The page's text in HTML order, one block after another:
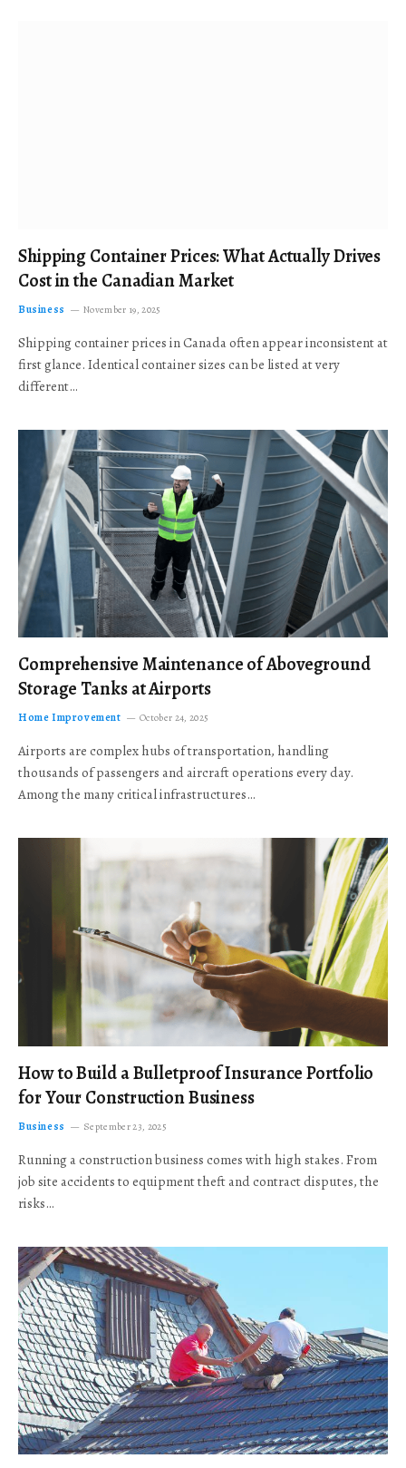
Shipping Container Prices: What Actually Drives
Cost in the Canadian Market
Business November 19, 2025
Shipping container prices in Canada often appear inconsistent at
first glance. Identical container sizes can be listed at very
different…
Comprehensive Maintenance of Aboveground
Storage Tanks at Airports
Home Improvement October 24, 2025
Airports are complex hubs of transportation, handling
thousands of passengers and aircraft operations every day.
Among the many critical infrastructures…
How to Build a Bulletproof Insurance Portfolio
for Your Construction Business
Business September 23, 2025
Running a construction business comes with high stakes. From
job site accidents to equipment theft and contract disputes, the
risks…